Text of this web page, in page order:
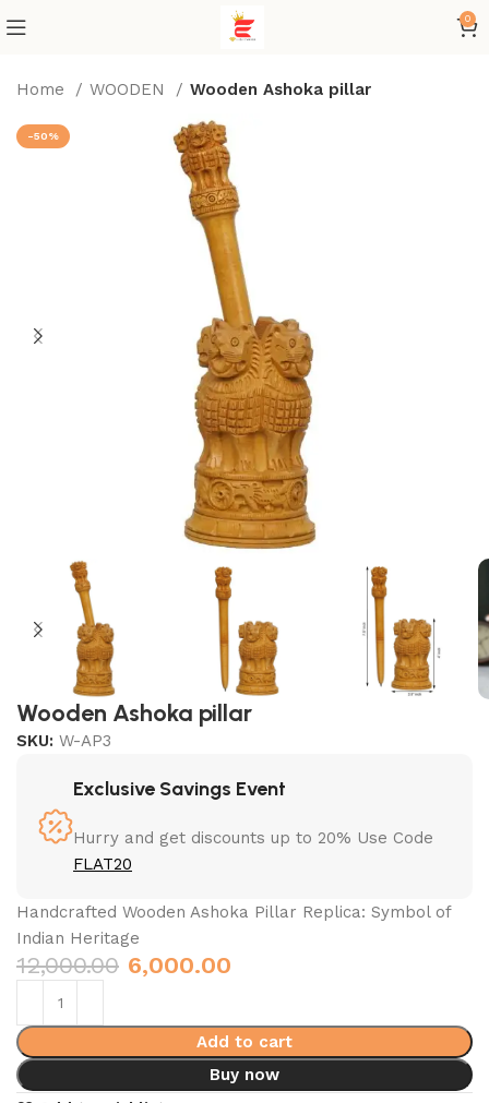
0
Home WOODEN Wooden Ashoka pillar
-50%
Wooden Ashoka pillar
SKU:W-AP3
Exclusive Savings Event
Hurry and get discounts up to 20% Use Code
FLAT20
Handcrafted Wooden Ashoka Pillar Replica: Symbol of
Indian Heritage
12,000.00 6,000.00
Add to cart
Buy now